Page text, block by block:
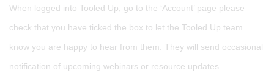
When logged into Tooled Up, go to the ‘Account’ page please
check that you have ticked the box to let the Tooled Up team
know you are happy to hear from them. They will send occasional
notification of upcoming webinars or resource updates.